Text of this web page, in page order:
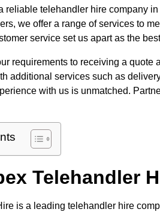
reliable telehandler hire company
we offer a range of services to
service set us apart as the
requirements to receiving a
additional services such as
with us is unmatched.
Telehandler
is a leading telehandler hire